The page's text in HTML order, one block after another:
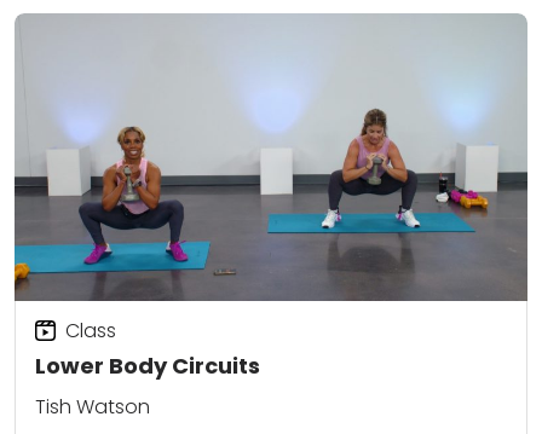
Lower Body Circuits
Class
Tish Watson